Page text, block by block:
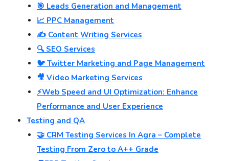
🎯 Leads Generation and Management
📈 PPC Management
✍️ Content Writing Services
🔍 SEO Services
🐦 Twitter Marketing and Page Management
🎥 Video Marketing Services
⚡Web Speed and UI Optimization: Enhance
Performance and User Experience
Testing and QA
🤝 CRM Testing Services In Agra – Complete
Testing From Zero to A++ Grade